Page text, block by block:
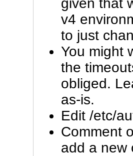
given that
v4
to just
You might
the
obliged.
as-is.
Edit /etc/
Comment
add a new